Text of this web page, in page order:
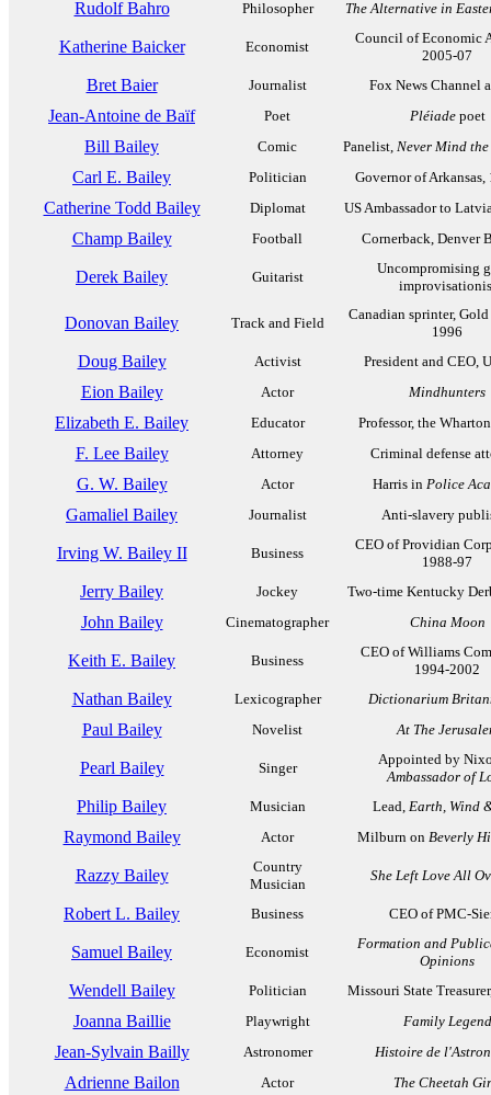
Rudolf Bahro Philosopher The Alternative in
Katherine Baicker Economist
Council of Economic
2005-07
Bret Baier Journalist Fox News Channel
Jean-Antoine de Baïf Poet Pléiadepoet
Bill Bailey Comic Panelist, Never Mind the
Carl E. Bailey Politician Governor of Arkansas,
Catherine Todd Bailey Diplomat US Ambassador to
Champ Bailey Football Cornerback, Denver
Derek Bailey Guitarist
Uncompromising
Donovan Bailey Track and Field
Canadian sprinter,
1996
Doug Bailey Activist President and CEO,
Eion Bailey Actor Mindhunters
Elizabeth E. Bailey Educator Professor, the
F. Lee Bailey Attorney Criminal defense
G. W. Bailey Actor Harris in Police
Gamaliel Bailey Journalist Anti-slavery
Irving W. Bailey II Business
CEO of Providian
1988-97
Jerry Bailey Jockey Two-time Kentucky
John Bailey Cinematographer China Moon
Keith E. Bailey Business
CEO of Williams
1994-2002
Nathan Bailey Lexicographer Dictionarium
Paul Bailey Novelist At The
Pearl Bailey Singer
Appointed by
Ambassador of
Philip Bailey Musician Lead, Earth, Wind
Raymond Bailey Actor Milburn on Beverly
Razzy Bailey
Country
Musician
She Left Love All
Robert L. Bailey Business CEO of PMC-
Samuel Bailey Economist
Formation and
Opinions
Wendell Bailey Politician Missouri State
Joanna Baillie Playwright Family Legend
Jean-Sylvain Bailly Astronomer Histoire de
Adrienne Bailon Actor The Cheetah